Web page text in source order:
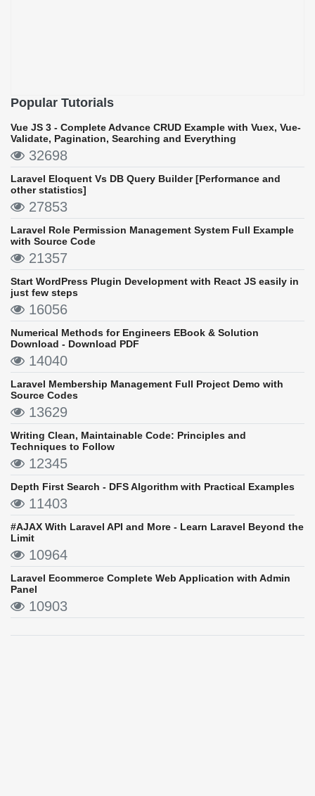
Popular Tutorials
Vue JS 3 - Complete Advance CRUD Example with Vuex, Vue-
Validate, Pagination, Searching and Everything
32698
Laravel Eloquent Vs DB Query Builder [Performance and
other statistics]
27853
Laravel Role Permission Management System Full Example
with Source Code
21357
Start WordPress Plugin Development with React JS easily in
just few steps
16056
Numerical Methods for Engineers EBook & Solution
Download - Download PDF
14040
Laravel Membership Management Full Project Demo with
Source Codes
13629
Writing Clean, Maintainable Code: Principles and
Techniques to Follow
12345
Depth First Search - DFS Algorithm with Practical Examples
11403
#AJAX With Laravel API and More - Learn Laravel Beyond the
Limit
10964
Laravel Ecommerce Complete Web Application with Admin
Panel
10903